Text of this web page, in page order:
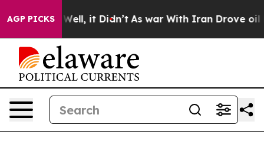
AGP PICKS
Well, it Didn’t As war With Iran Drove oil Prices